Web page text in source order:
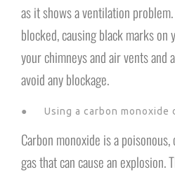
as it shows a ventilation
blocked, causing black marks on
your chimneys and air vents and
avoid any blockage.
● Using a carbon monoxide
Carbon monoxide is a
gas that can cause an explosion.